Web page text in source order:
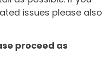
issues please also
proceed as